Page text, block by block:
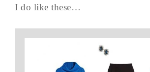
I do like these…